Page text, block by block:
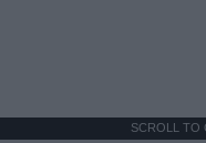
SCROLL TO